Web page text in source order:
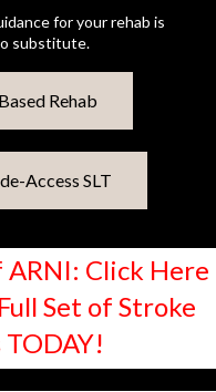
for your rehab is
substitute.
Rehab
Access SLT
Click Here
Set of Stroke
TODAY!